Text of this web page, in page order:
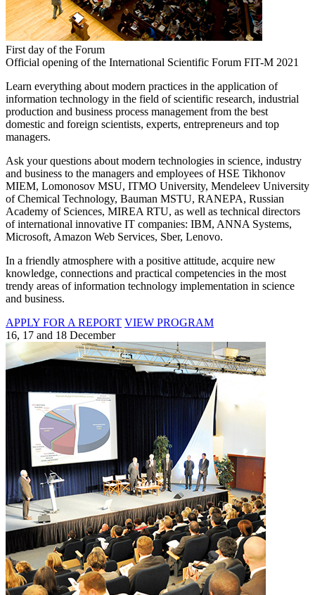
First day of the Forum
Official opening of the International Scientific Forum FIT-M 2021
Learn everything about modern practices in the application of
information technology in the field of scientific research, industrial
production and business process management from the best
domestic and foreign scientists, experts, entrepreneurs and top
managers.
Ask your questions about modern technologies in science, industry
and business to the managers and employees of HSE Tikhonov
MIEM, Lomonosov MSU, ITMO University, Mendeleev University
of Chemical Technology, Bauman MSTU, RANEPA, Russian
Academy of Sciences, MIREA RTU, as well as technical directors
of international innovative IT companies: IBM, ANNA Systems,
Microsoft, Amazon Web Services, Sber, Lenovo.
In a friendly atmosphere with a positive attitude, acquire new
knowledge, connections and practical competencies in the most
trendy areas of information technology implementation in science
and business.
APPLY FOR A REPORT VIEW PROGRAM
16, 17 and 18 December